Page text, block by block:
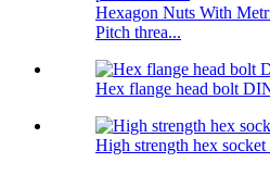
Hexagon Nuts With
Pitch threa...
Hex flange head bolt
High strength hex socket